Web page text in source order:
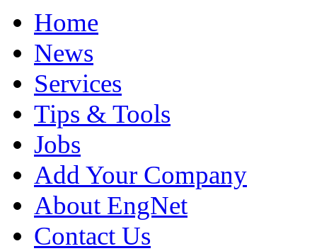
Home
News
Services
Tips & Tools
Jobs
Add Your Company
About EngNet
Contact Us